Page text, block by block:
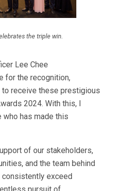
the triple win.
Lee Chee
for the recognition,
to receive these prestigious
2024. With this, I
has made this
of our stakeholders,
and the team behind
consistently exceed